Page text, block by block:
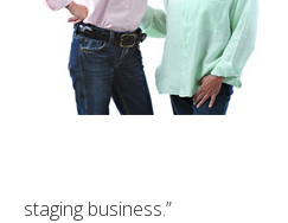
staging business.”